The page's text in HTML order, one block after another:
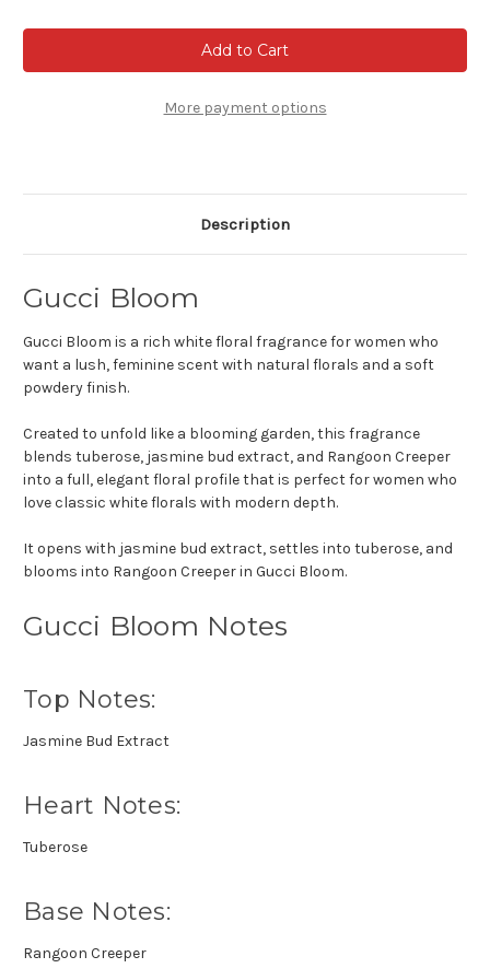
Gucci
Bloom
-
Eau
parfum
Gucci
Bloom
-
Eau
parfum
More payment options
Description
Gucci Bloom
Gucci Bloom is a rich white floral fragrance for women who
want a lush, feminine scent with natural florals and a soft
powdery finish.
Created to unfold like a blooming garden, this fragrance
blends tuberose, jasmine bud extract, and Rangoon Creeper
into a full, elegant floral profile that is perfect for women who
love classic white florals with modern depth.
It opens with jasmine bud extract, settles into tuberose, and
blooms into Rangoon Creeper in Gucci Bloom.
Gucci Bloom Notes
Top Notes:
Jasmine Bud Extract
Heart Notes:
Tuberose
Base Notes:
Rangoon Creeper